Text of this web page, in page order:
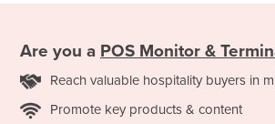
Are you a POS Monitor &
Reach valuable hospitality buyers in
Promote key products & content